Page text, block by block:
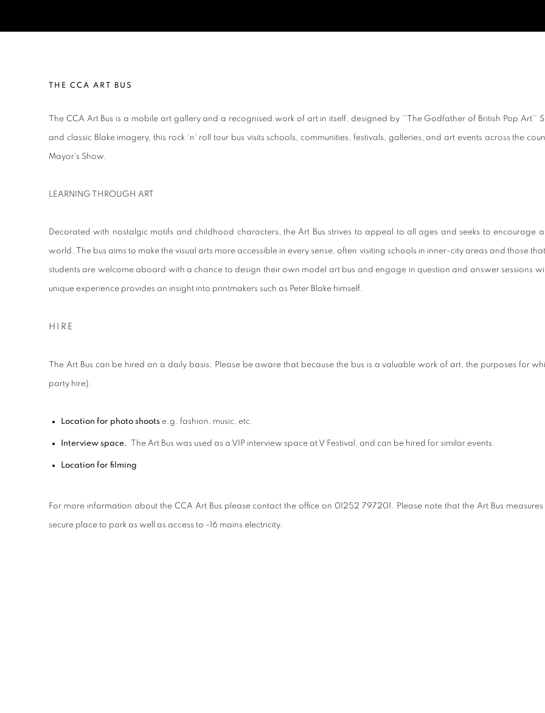
CCA ART BUS
THE CCA ART BUS
The CCA Art Bus is a mobile art gallery and a recognised work of art in itself, designed by ''The Godfather of British Pop Art''
and classic Blake imagery, this rock 'n' roll tour bus visits schools, communities, festivals, galleries, and art events across the
Mayor's Show.
LEARNING THROUGH ART
Decorated with nostalgic motifs and childhood characters, the Art Bus strives to appeal to all ages and seeks to
world. The bus aims to make the visual arts more accessible in every sense, often visiting schools in inner-city areas and those
students are welcome aboard with a chance to design their own model art bus and engage in question and answer sessions
unique experience provides an insight into printmakers such as Peter Blake himself.
HIRE
The Art Bus can be hired on a daily basis. Please be aware that because the bus is a valuable work of art, the purposes for
party hire).
Location for photo shoots e.g. fashion, music, etc.
Interview space. The Art Bus was used as a VIP interview space at V Festival, and can be hired for similar events.
Location for filming
For more information about the CCA Art Bus please contact the office on 01252 797201. Please note that the Art Bus
secure place to park as well as access to -16 mains electricity.